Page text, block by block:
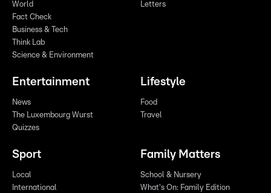
World
Fact Check
Business & Tech
Think Lab
Science & Environment
Letters
Entertainment
News
The Luxembourg Wurst
Quizzes
Lifestyle
Food
Travel
Sport
Local
International
Family Matters
School & Nursery
What's On: Family Edition